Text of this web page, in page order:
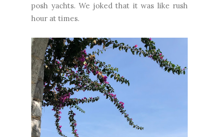
posh yachts. We joked that it was like rush
hour at times.